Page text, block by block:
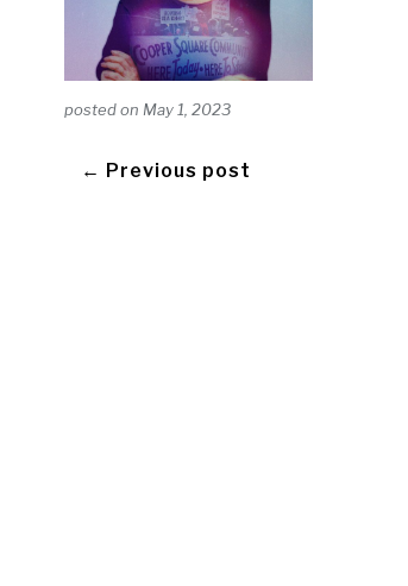
posted on May 1, 2023
← Previous post